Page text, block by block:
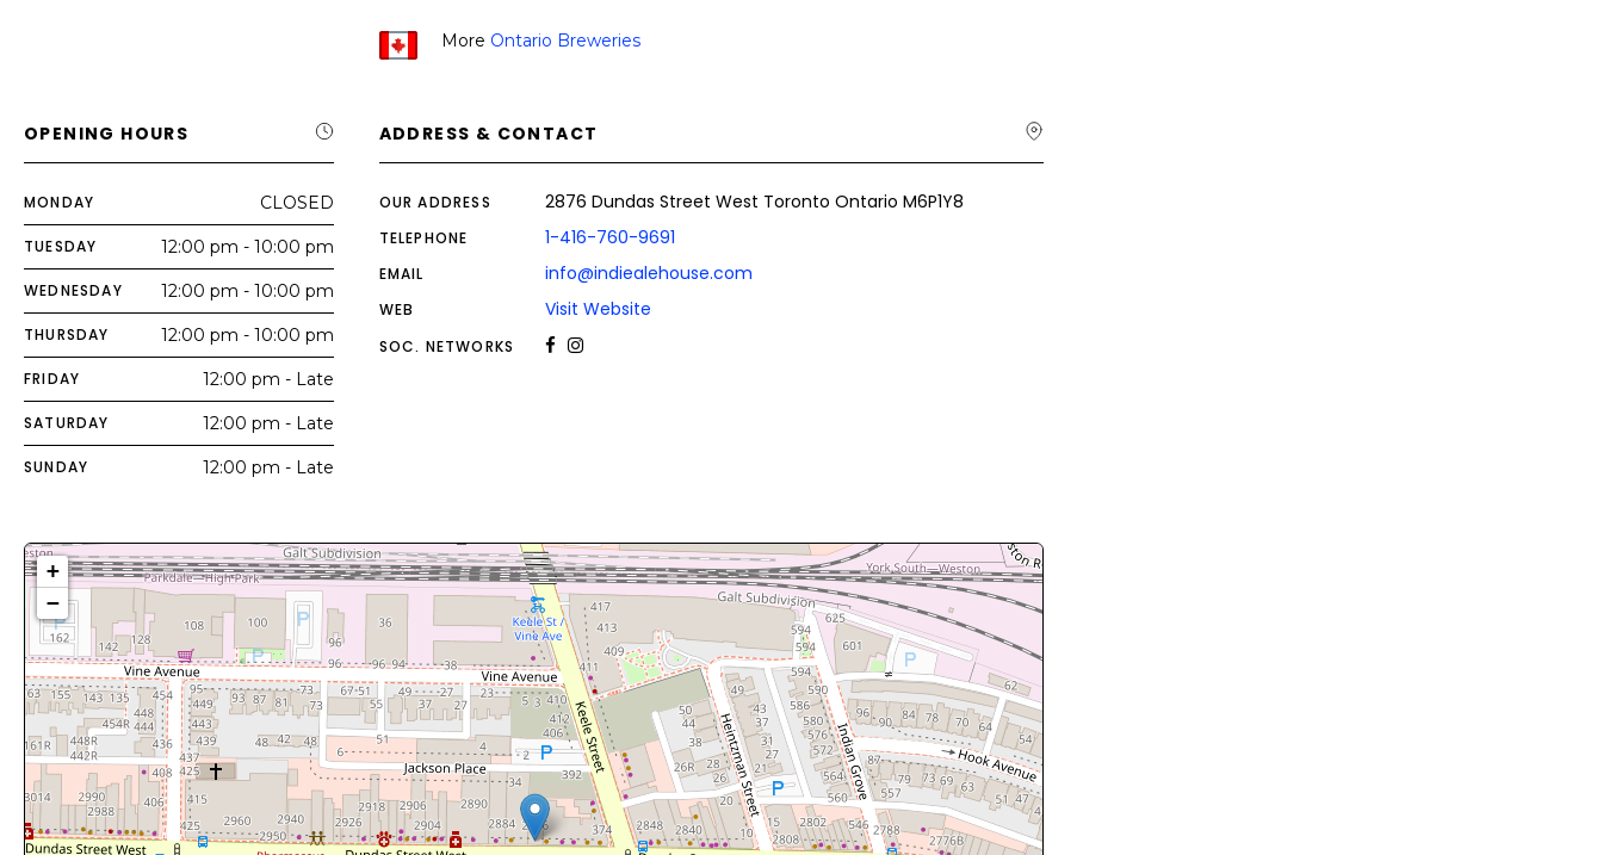
More Ontario Breweries
OPENING HOURS
MONDAY CLOSED
TUESDAY 12:00 pm - 10:00 pm
WEDNESDAY 12:00 pm - 10:00 pm
THURSDAY 12:00 pm - 10:00 pm
FRIDAY 12:00 pm - Late
SATURDAY 12:00 pm - Late
SUNDAY 12:00 pm - Late
ADDRESS & CONTACT
OUR ADDRESS 2876 Dundas Street West Toronto Ontario M6P1Y8
TELEPHONE 1-416-760-9691
EMAIL info@indiealehouse.com
WEB Visit Website
SOC. NETWORKS
+
−